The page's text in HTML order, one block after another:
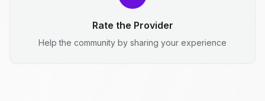
Rate the Provider
Help the community by sharing your experience